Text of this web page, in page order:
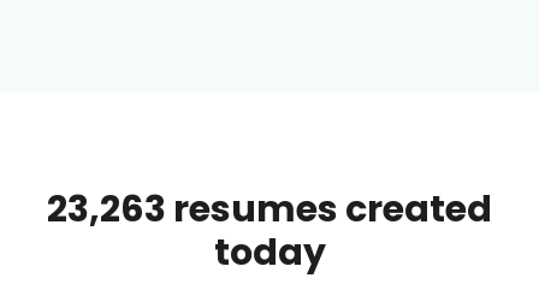
23,263 resumes created
today